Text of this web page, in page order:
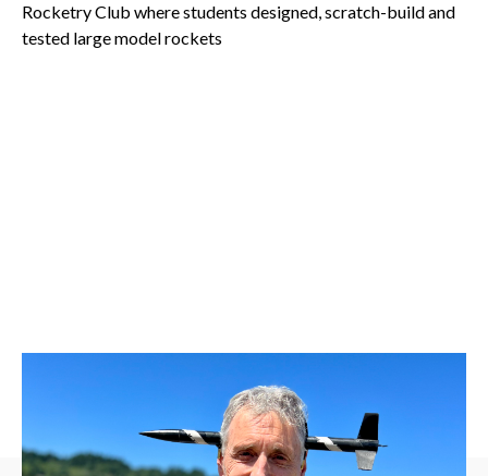
Rocketry Club where students designed, scratch-build and
tested large model rockets